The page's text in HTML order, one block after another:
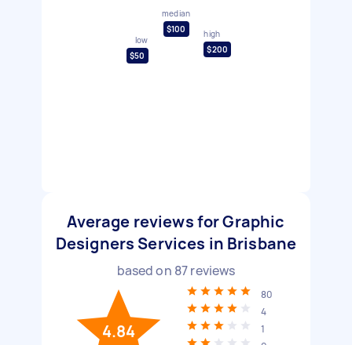
low
$50
median
$100
high
$200
Average reviews for Graphic
Designers Services in Brisbane
based on 87reviews
4.84
80
4
1